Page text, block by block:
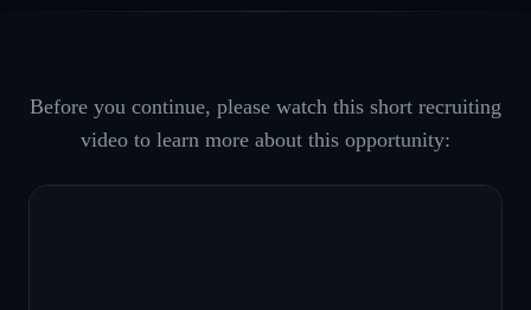
Before you continue, please watch this short recruiting
video to learn more about this opportunity: